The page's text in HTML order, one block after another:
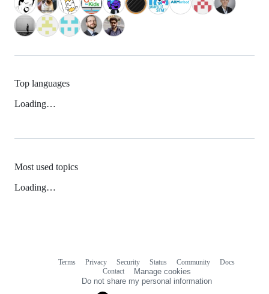
Top languages
Loading…
Most used topics
Loading…
Terms Privacy Security Status Community
Docs
Contact
Manage cookies
Do not share my personal information